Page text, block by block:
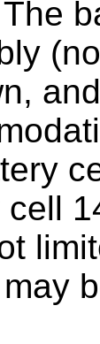
The
cell